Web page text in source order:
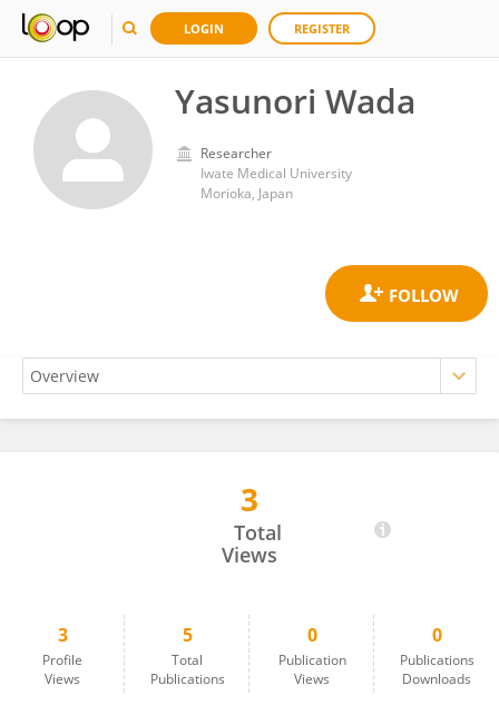
LOGIN REGISTER
Yasunori Wada
Researcher
Iwate Medical University
Morioka, Japan
3
Total
Views
3
Profile
Views
5
Total
Publications
0
Publication
Views
0
Publications
Downloads